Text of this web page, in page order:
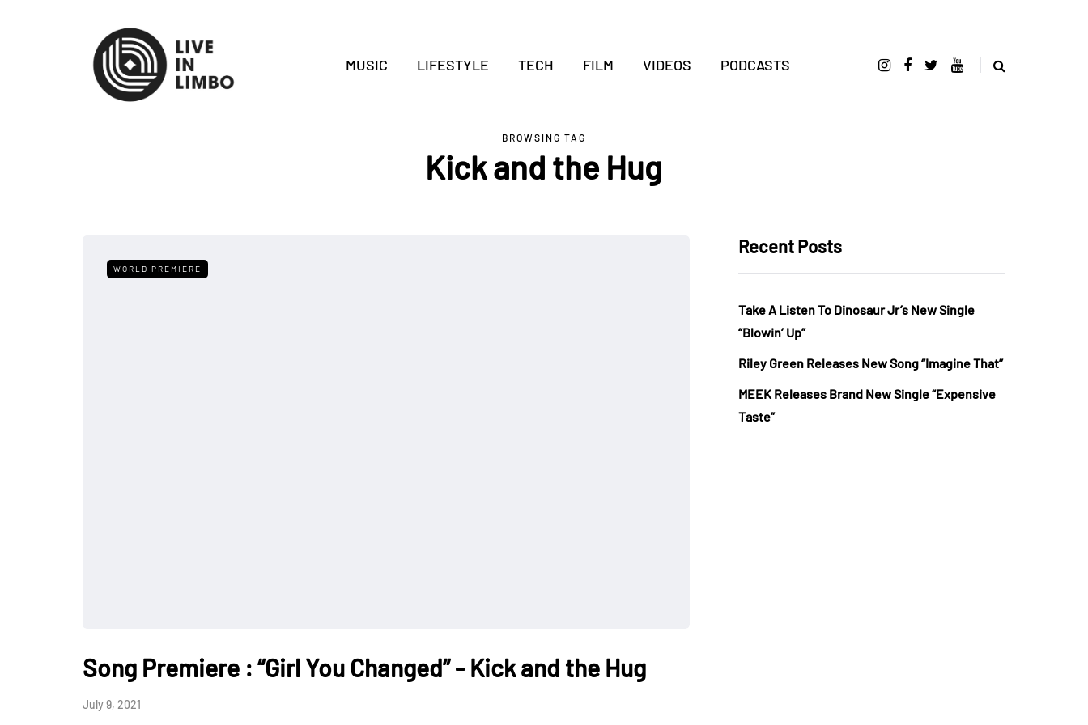
MUSIC LIFESTYLE TECH FILM VIDEOS PODCASTS
BROWSING TAG
Kick and the Hug
WORLD PREMIERE
Song Premiere : “Girl You Changed” - Kick and the Hug
July 9, 2021
Recent Posts
Take A Listen To Dinosaur Jr’s New Single
“Blowin’ Up”
Riley Green Releases New Song “Imagine That”
MEEK Releases Brand New Single “Expensive
Taste”